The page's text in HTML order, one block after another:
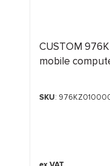
CUSTOM
mobile
SKU: